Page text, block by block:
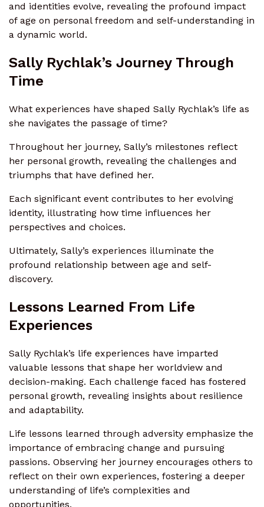
and identities evolve, revealing the profound impact
of age on personal freedom and self-understanding in
a dynamic world.
Sally Rychlak’s Journey Through
Time
What experiences have shaped Sally Rychlak’s life as
she navigates the passage of time?
Throughout her journey, Sally’s milestones reflect
her personal growth, revealing the challenges and
triumphs that have defined her.
Each significant event contributes to her evolving
identity, illustrating how time influences her
perspectives and choices.
Ultimately, Sally’s experiences illuminate the
profound relationship between age and self-
discovery.
Lessons Learned From Life
Experiences
Sally Rychlak’s life experiences have imparted
valuable lessons that shape her worldview and
decision-making. Each challenge faced has fostered
personal growth, revealing insights about resilience
and adaptability.
Life lessons learned through adversity emphasize the
importance of embracing change and pursuing
passions. Observing her journey encourages others to
reflect on their own experiences, fostering a deeper
understanding of life’s complexities and
opportunities.